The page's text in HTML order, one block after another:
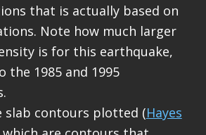
that is actually based on
Note how much larger
is for this earthquake,
the 1985 and 1995
slab contours plotted (Hayes